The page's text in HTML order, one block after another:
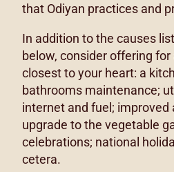
that Odiyan practices and
In addition to the causes
below, consider offering
closest to your heart: a
bathrooms maintenance;
internet and fuel; improved
upgrade to the vegetable
celebrations; national
cetera.